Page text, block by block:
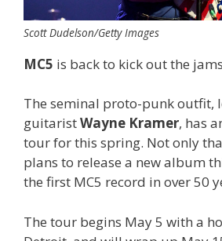
Scott Dudelson/Getty Images
MC5 is back to kick out the
The seminal proto-punk outfit,
guitaristWayne Kramer, has
tour for this spring. Not only
plans to release a new album
the first MC5 record in over 50
The tour begins May 5 with a